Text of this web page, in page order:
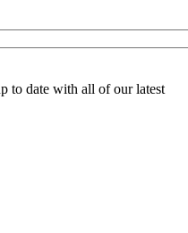
to date with all of our latest